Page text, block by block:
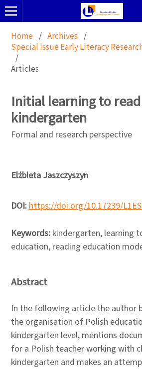
Home / Archives /
Special issue Early Literacy
/
Articles
Initial learning to
kindergarten
Formal and research perspective
Elżbieta Jaszczyszyn
DOI:https://doi.org/10.17239/
Keywords: kindergarten, learning
education, reading education
Abstract
In the following article the author
the organisation of Polish
kindergarten level, mentions
for a Polish teacher working with
kindergarten and makes an